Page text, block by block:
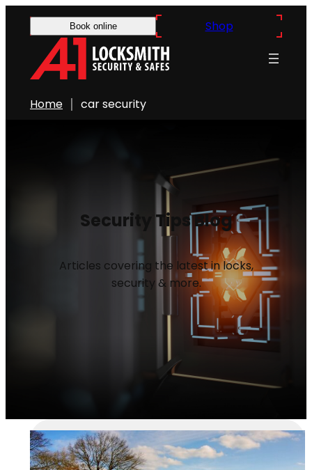
Book online Shop
Home car security
Security Tips Blog
Articles covering the latest in locks,
security & more.